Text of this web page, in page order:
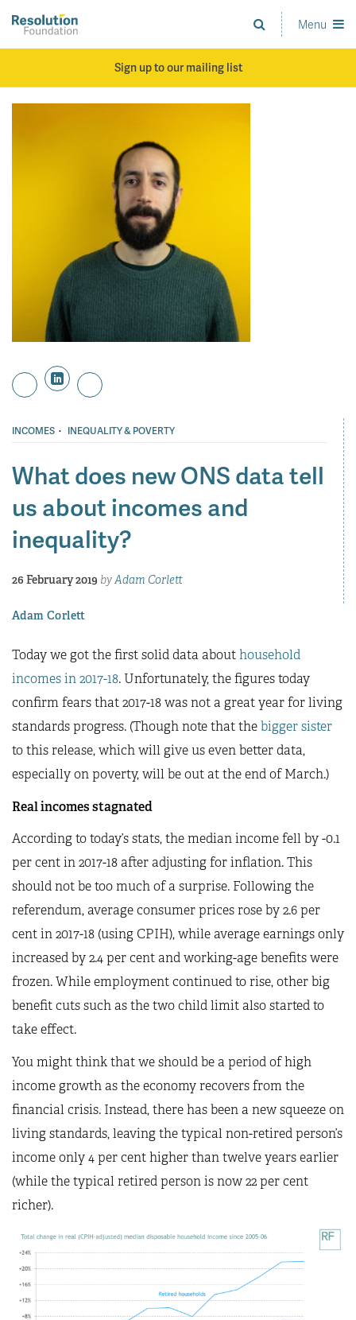
main
Analysis
and
Menu
Sign up to our mailing list
INCOMES · INEQUALITY & POVERTY
What does new ONS data tell
us about incomes and
inequality?
26 February 2019 byAdam Corlett
Adam Corlett
Today we got the first solid data abouthousehold
incomes in 2017-18. Unfortunately, the figures today
confirm fears that 2017-18 was not a great year for living
standards progress. (Though note that thebigger sister
to this release, which will give us even better data,
especially on poverty, will be out at the end of March.)
Real incomes stagnated
According to today’s stats, the median income fell by -0.1
per cent in 2017-18 after adjusting for inflation. This
should not be too much of a surprise. Following the
referendum, average consumer prices rose by 2.6 per
cent in 2017-18 (using CPIH), while average earnings only
increased by 2.4 per cent and working-age benefits were
frozen. While employment continued to rise, other big
benefit cuts such as the two child limit also started to
take effect.
You might think that we should be a period of high
income growth as the economy recovers from the
financial crisis. Instead, there has been a new squeeze on
living standards, leaving the typical non-retired person’s
income only 4 per cent higher than twelve years earlier
(while the typical retired person is now 22 per cent
richer).